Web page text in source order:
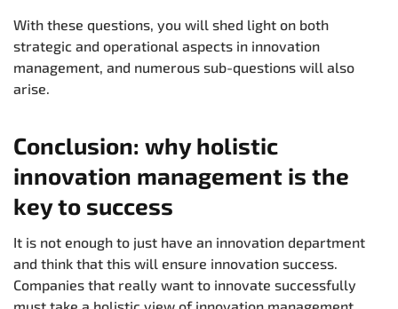
With these questions, you will shed light on both
strategic and operational aspects in innovation
management, and numerous sub-questions will also
arise.
Conclusion: why holistic
innovation management is the
key to success
It is not enough to just have an innovation department
and think that this will ensure innovation success.
Companies that really want to innovate successfully